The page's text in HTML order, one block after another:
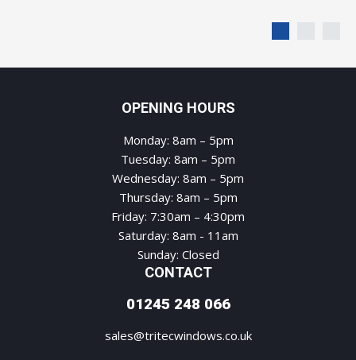
OPENING HOURS
Monday: 8am – 5pm
Tuesday: 8am – 5pm
Wednesday: 8am – 5pm
Thursday: 8am – 5pm
Friday: 7:30am – 4:30pm
Saturday: 8am - 11am
Sunday: Closed
CONTACT
01245 248 066
sales@tritecwindows.co.uk